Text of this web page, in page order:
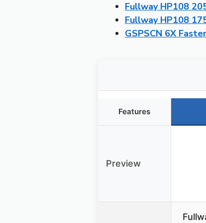
Fullway HP108
Fullway HP108
GSPSCN 6X
Features
Preview